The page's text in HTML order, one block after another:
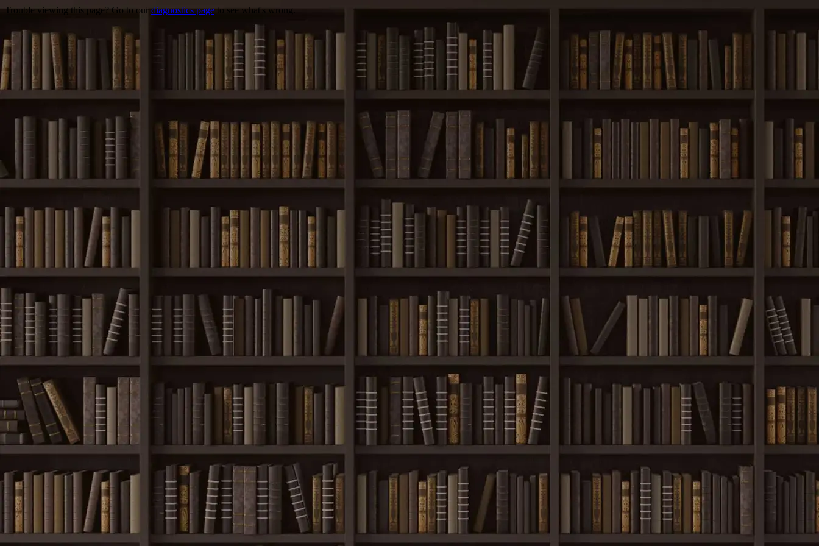
Trouble viewing this page? Go to ourdiagnostics pageto see what's wrong.